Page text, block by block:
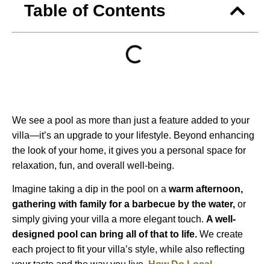
Table of Contents
We see a pool as more than just a feature added to your
villa—it’s an upgrade to your lifestyle. Beyond enhancing
the look of your home, it gives you a personal space for
relaxation, fun, and overall well-being.
Imagine taking a dip in the pool on a warm afternoon,
gathering with family for a barbecue by the water, or
simply giving your villa a more elegant touch. A well-
designed pool can bring all of that to life. We create
each project to fit your villa’s style, while also reflecting